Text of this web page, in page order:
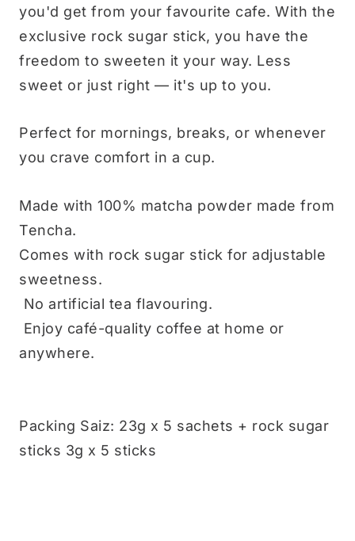
you'd get from your favourite cafe. With the
exclusive rock sugar stick, you have the
freedom to sweeten it your way. Less
sweet or just right — it's up to you.
Perfect for mornings, breaks, or whenever
you crave comfort in a cup.
Made with 100% matcha powder made from
Tencha.
Comes with rock sugar stick for adjustable
sweetness.
No artificial tea flavouring.
Enjoy café-quality coffee at home or
anywhere.
Packing Saiz: 23g x 5 sachets + rock sugar
sticks 3g x 5 sticks